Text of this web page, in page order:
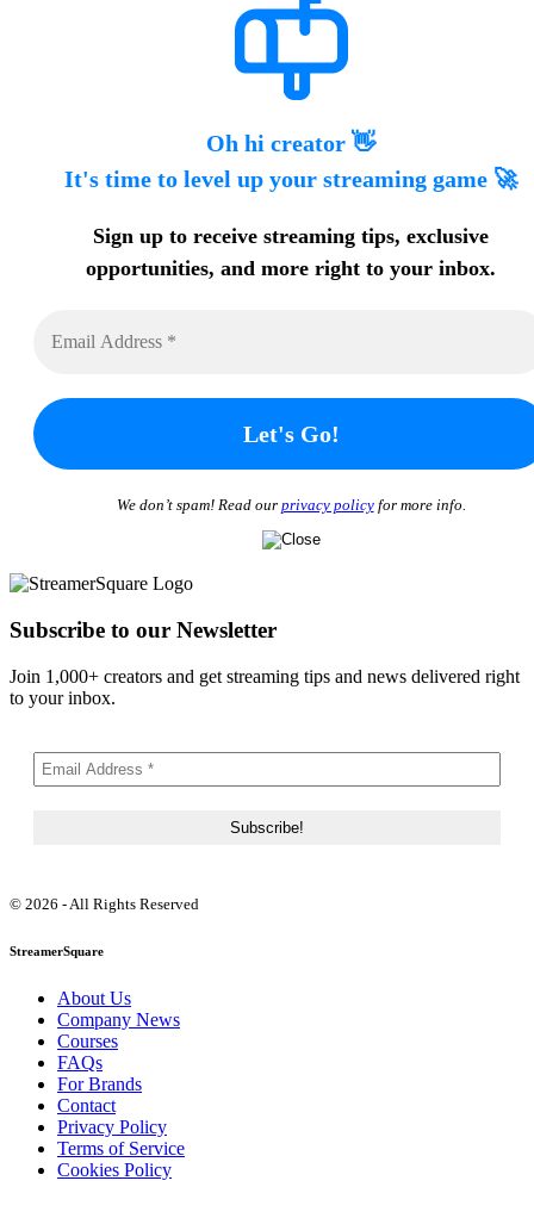
Oh hi creator 👋
It's time to level up your streaming game 🚀
Sign up to receive streaming tips, exclusive
opportunities, and more right to your inbox.
We don’t spam! Read our privacy policyfor more info.
Subscribe to our Newsletter
Join 1,000+ creators and get streaming tips and news delivered right
to your inbox.
© 2026 - All Rights Reserved
StreamerSquare
About Us
Company News
Courses
FAQs
For Brands
Contact
Privacy Policy
Terms of Service
Cookies Policy